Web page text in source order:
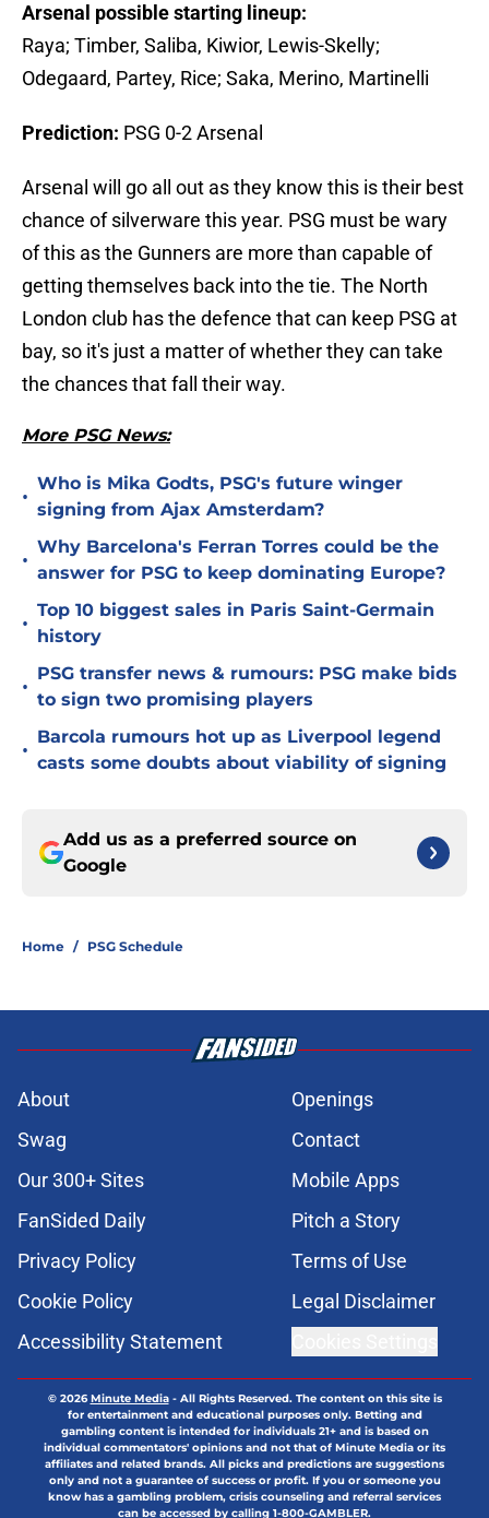
Arsenal possible starting lineup:
Raya; Timber, Saliba, Kiwior, Lewis-Skelly;
Odegaard, Partey, Rice; Saka, Merino, Martinelli
Prediction: PSG 0-2 Arsenal
Arsenal will go all out as they know this is their best
chance of silverware this year. PSG must be wary
of this as the Gunners are more than capable of
getting themselves back into the tie. The North
London club has the defence that can keep PSG at
bay, so it's just a matter of whether they can take
the chances that fall their way.
More PSG News:
•
Who is Mika Godts, PSG's future winger
signing from Ajax Amsterdam?
•
Why Barcelona's Ferran Torres could be the
answer for PSG to keep dominating Europe?
•
Top 10 biggest sales in Paris Saint-Germain
history
•
PSG transfer news & rumours: PSG make bids
to sign two promising players
•
Barcola rumours hot up as Liverpool legend
casts some doubts about viability of signing
Add us as a preferred source on
Google
Home / PSG Schedule
About
Openings
Swag
Contact
Our 300+ Sites
Mobile Apps
FanSided Daily
Pitch a Story
Privacy Policy
Terms of Use
Cookie Policy
Legal Disclaimer
Accessibility Statement
© 2026Minute Media- All Rights Reserved. The content on this site is
for entertainment and educational purposes only. Betting and
gambling content is intended for individuals 21+ and is based on
individual commentators' opinions and not that of Minute Media or its
affiliates and related brands. All picks and predictions are suggestions
only and not a guarantee of success or profit. If you or someone you
know has a gambling problem, crisis counseling and referral services
can be accessed by calling 1-800-GAMBLER.